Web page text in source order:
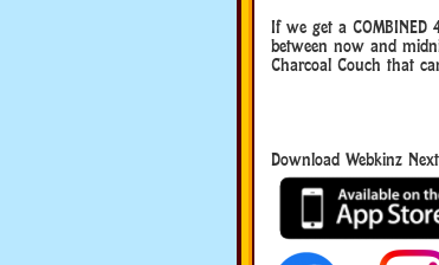
If we get a COMBINED
between now and
Charcoal Couch that
Download Webkinz